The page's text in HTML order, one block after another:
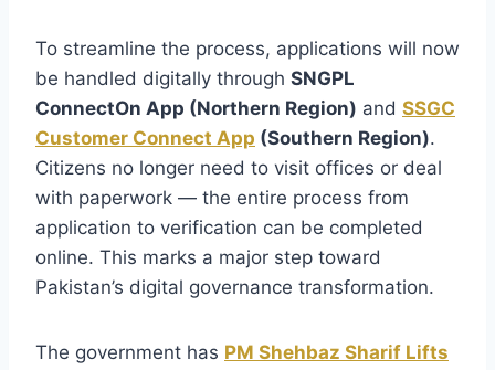
To streamline the process, applications will now
be handled digitally through SNGPL
ConnectOn App (Northern Region) and SSGC
Customer Connect App (Southern Region).
Citizens no longer need to visit offices or deal
with paperwork — the entire process from
application to verification can be completed
online. This marks a major step toward
Pakistan’s digital governance transformation.
The government has PM Shehbaz Sharif Lifts